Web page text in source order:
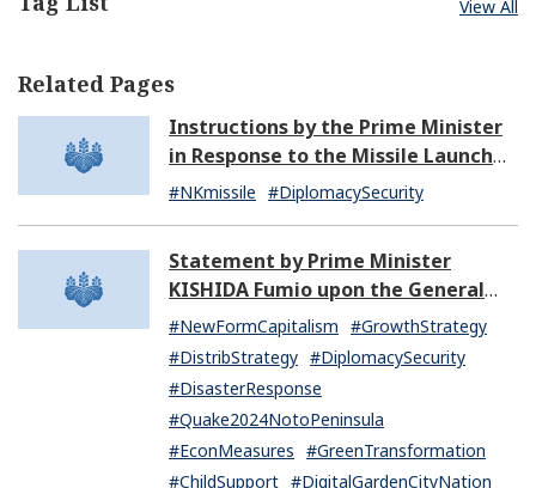
View All
Related Pages
Instructions by the Prime Minister
in Response to the Missile Launch
by North Korea (07:14)
#NKmissile #DiplomacySecurity
Statement by Prime Minister
KISHIDA Fumio upon the General
Resignation of the Kishida Cabinet
#NewFormCapitalism #GrowthStrategy
#DistribStrategy #DiplomacySecurity
#DisasterResponse
#Quake2024NotoPeninsula
#EconMeasures #GreenTransformation
#ChildSupport #DigitalGardenCityNation